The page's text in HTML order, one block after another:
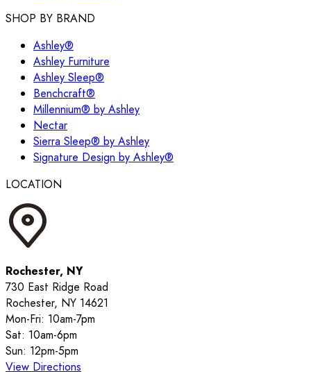
SHOP BY BRAND
Ashley®
Ashley Furniture
Ashley Sleep®
Benchcraft®
Millennium® by Ashley
Nectar
Sierra Sleep® by Ashley
Signature Design by Ashley®
LOCATION
Rochester, NY
730 East Ridge Road
Rochester, NY 14621
Mon-Fri: 10am-7pm
Sat: 10am-6pm
Sun: 12pm-5pm
View Directions